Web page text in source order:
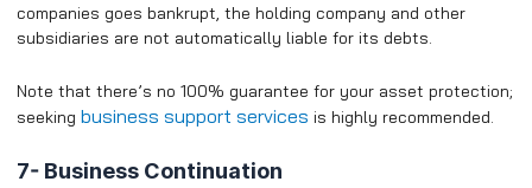
companies goes bankrupt, the holding company and other
subsidiaries are not automatically liable for its debts.
Note that there’s no 100% guarantee for your asset protection;
seeking business support services is highly recommended.
7- Business Continuation